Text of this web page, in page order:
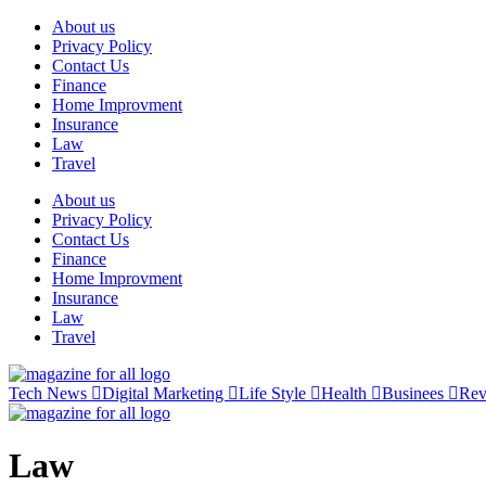
Skip
content
About us
Privacy Policy
Contact Us
Finance
Home Improvment
Insurance
Law
Travel
About us
Privacy Policy
Contact Us
Finance
Home Improvment
Insurance
Law
Travel
Tech News Digital Marketing Life Style Health Businees
Law